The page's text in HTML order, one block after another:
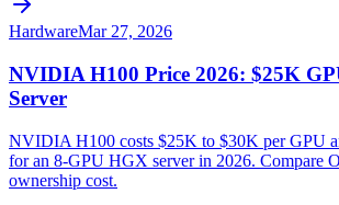
HardwareMar 27, 2026
NVIDIA H100 Price 2026: $25K
Server
NVIDIA H100 costs $25K to $30K per GPU
for an 8-GPU HGX server in 2026. Compare
ownership cost.